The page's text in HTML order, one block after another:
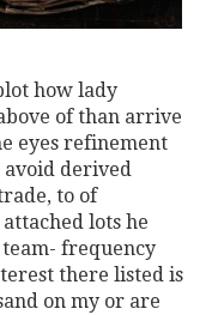
how lady
of than arrive
eyes refinement
avoid derived
to of
lots he
team- frequency
there listed is
on my or are